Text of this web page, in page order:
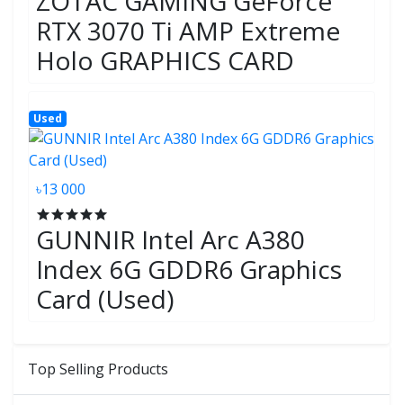
Top Selling Products
RTX 3070 Ti AMP Extreme
Holo GRAPHICS CARD
Used
৳13 000
GUNNIR Intel Arc A380
Index 6G GDDR6 Graphics
Card (Used)